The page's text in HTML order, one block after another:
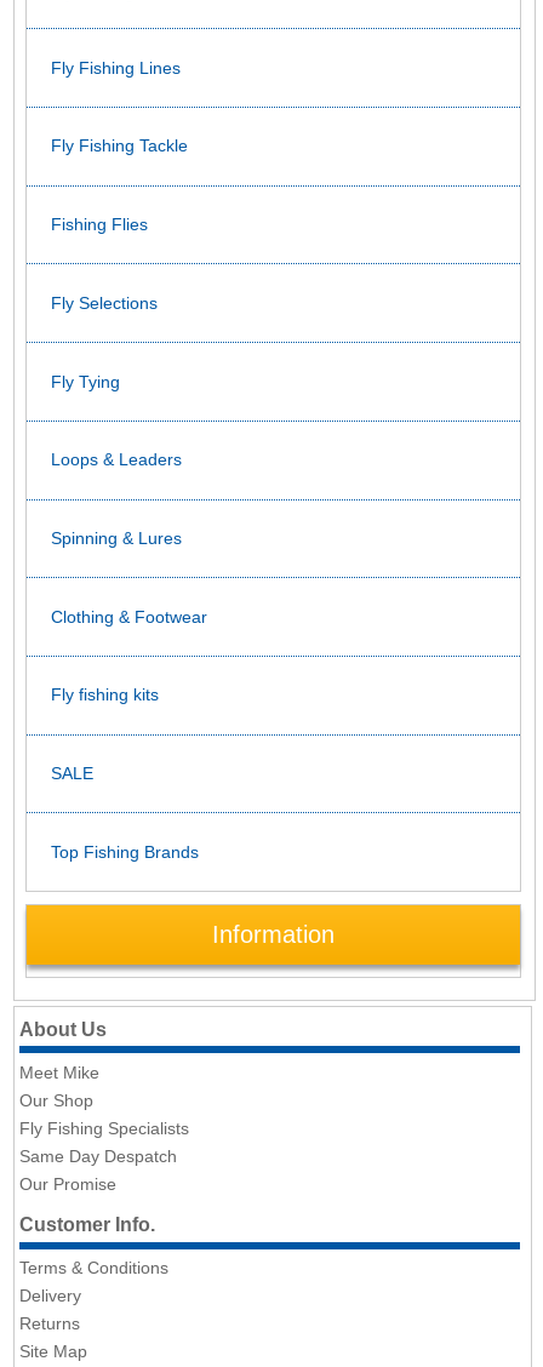
Fly Fishing Lines
Fly Fishing Tackle
Fishing Flies
Fly Selections
Fly Tying
Loops & Leaders
Spinning & Lures
Clothing & Footwear
Fly fishing kits
SALE
Top Fishing Brands
Information
About Us
Meet Mike
Our Shop
Fly Fishing Specialists
Same Day Despatch
Our Promise
Customer Info.
Terms & Conditions
Delivery
Returns
Site Map